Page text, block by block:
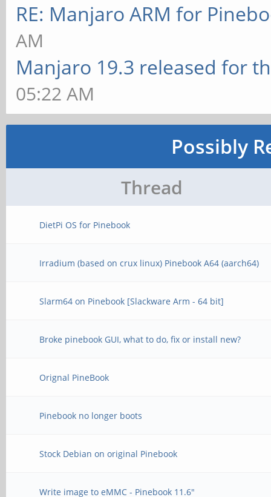
RE: Manjaro ARM for
AM
Manjaro 19.3 released for
05:22 AM
Possibly
Thread
DietPi OS for Pinebook
Irradium (based on crux linux) Pinebook A64 (aarch64)
Slarm64 on Pinebook [Slackware Arm - 64 bit]
Broke pinebook GUI, what to do, fix or install new?
Orignal PineBook
Pinebook no longer boots
Stock Debian on original Pinebook
Write image to eMMC - Pinebook 11.6"